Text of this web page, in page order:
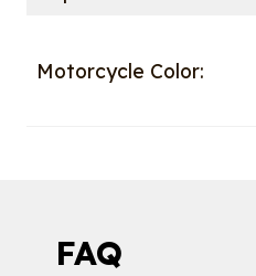
Motorcycle Color:
FAQ